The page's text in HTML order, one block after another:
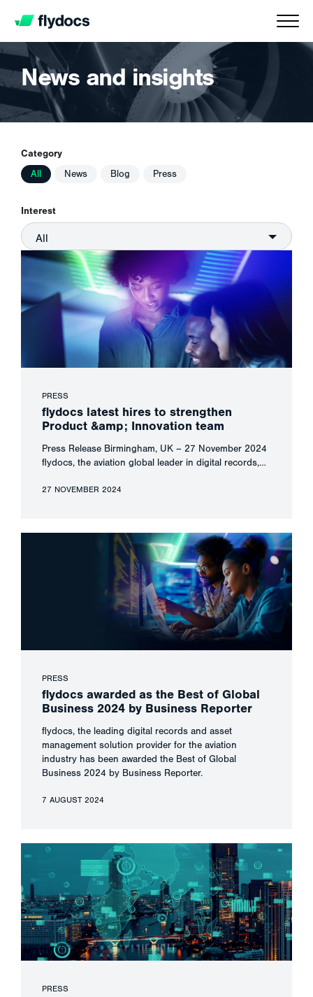
News and insights
Category
All News Blog Press
Interest
All
PRESS
flydocs latest hires to strengthen
Product &amp; Innovation team
Press Release Birmingham, UK – 27 November 2024
flydocs, the aviation global leader in digital records,…
27 NOVEMBER 2024
PRESS
flydocs awarded as the Best of Global
Business 2024 by Business Reporter
flydocs, the leading digital records and asset
management solution provider for the aviation
industry has been awarded the Best of Global
Business 2024 by Business Reporter.
7 AUGUST 2024
PRESS